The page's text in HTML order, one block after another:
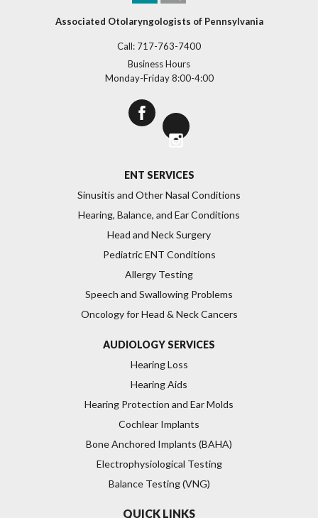
Associated Otolaryngologists of Pennsylvania
Call: 717-763-7400
Business Hours
Monday-Friday 8:00-4:00
ENT SERVICES
Sinusitis and Other Nasal Conditions
Hearing, Balance, and Ear Conditions
Head and Neck Surgery
Pediatric ENT Conditions
Allergy Testing
Speech and Swallowing Problems
Oncology for Head & Neck Cancers
AUDIOLOGY SERVICES
Hearing Loss
Hearing Aids
Hearing Protection and Ear Molds
Cochlear Implants
Bone Anchored Implants (BAHA)
Electrophysiological Testing
Balance Testing (VNG)
QUICK LINKS